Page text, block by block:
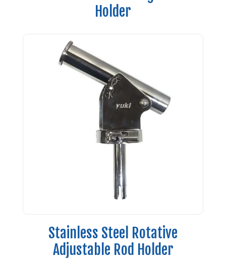
Holder
Stainless Steel Rotative
Adjustable Rod Holder